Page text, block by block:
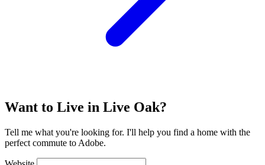
Want to Live in Live Oak?
Tell me what you're looking for. I'll help you find a home with the
perfect commute to Adobe.